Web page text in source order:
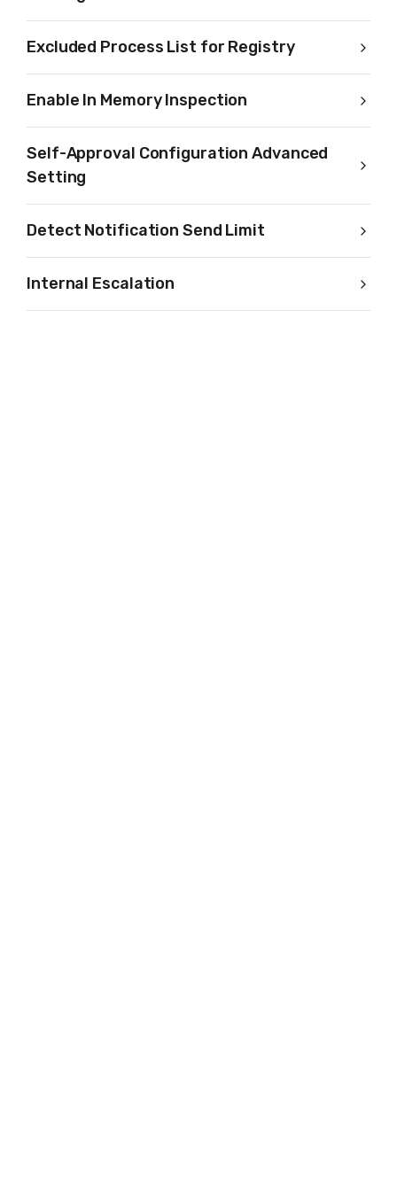
Excluded Process List for Registry
Enable In Memory Inspection
Self-Approval Configuration Advanced
Setting
Detect Notification Send Limit
Internal Escalation